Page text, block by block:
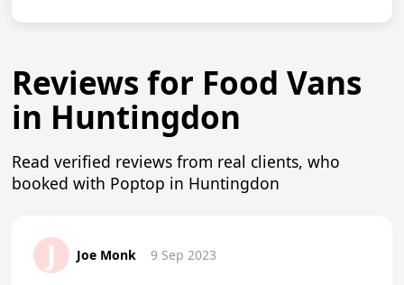
Reviews for Food Vans
in Huntingdon
Read verified reviews from real clients, who
booked with Poptop in Huntingdon
J Joe Monk 9 Sep 2023